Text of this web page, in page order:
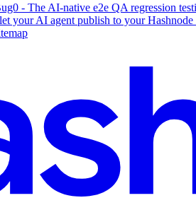
- The AI-native e2e QA regression
your AI agent publish to your Hashnode